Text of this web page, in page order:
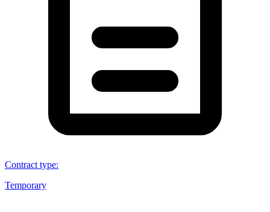
Contract type:
Temporary